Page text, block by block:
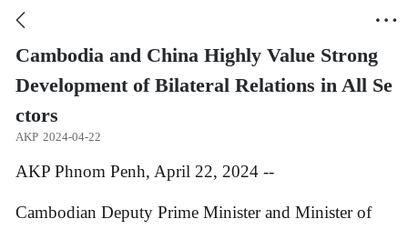
 
Cambodia and China Highly Value Strong
Development of Bilateral Relations in All Se
ctors
AKP 2024-04-22
AKP Phnom Penh, April 22, 2024 --
Cambodian Deputy Prime Minister and Minister of